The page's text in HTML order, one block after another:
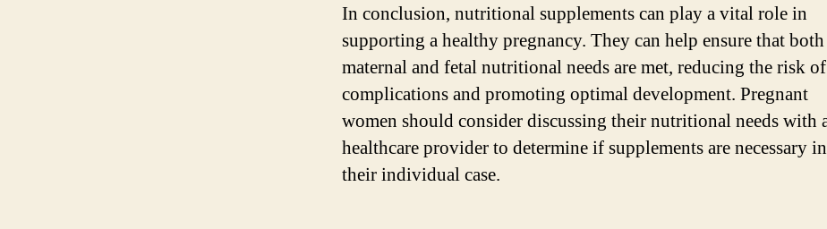
In conclusion, nutritional supplements can play a vital role in
supporting a healthy pregnancy. They can help ensure that
maternal and fetal nutritional needs are met, reducing the risk of
complications and promoting optimal development. Pregnant
women should consider discussing their nutritional needs with
healthcare provider to determine if supplements are necessary in
their individual case.